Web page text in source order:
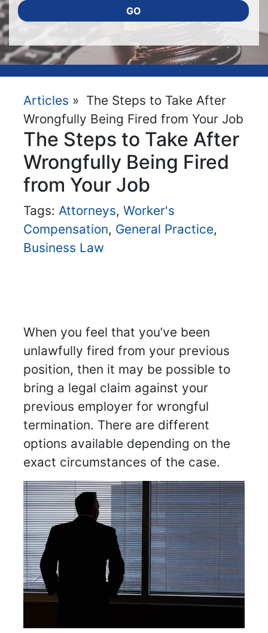
GO
Articles » The Steps to Take After
Wrongfully Being Fired from Your Job
The Steps to Take After
Wrongfully Being Fired
from Your Job
Tags: Attorneys, Worker's
Compensation, General Practice,
Business Law
When you feel that you’ve been
unlawfully fired from your previous
position, then it may be possible to
bring a legal claim against your
previous employer for wrongful
termination. There are different
options available depending on the
exact circumstances of the case.